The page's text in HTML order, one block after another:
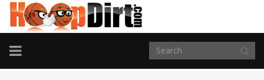
TOGGLE
NAVIGATION